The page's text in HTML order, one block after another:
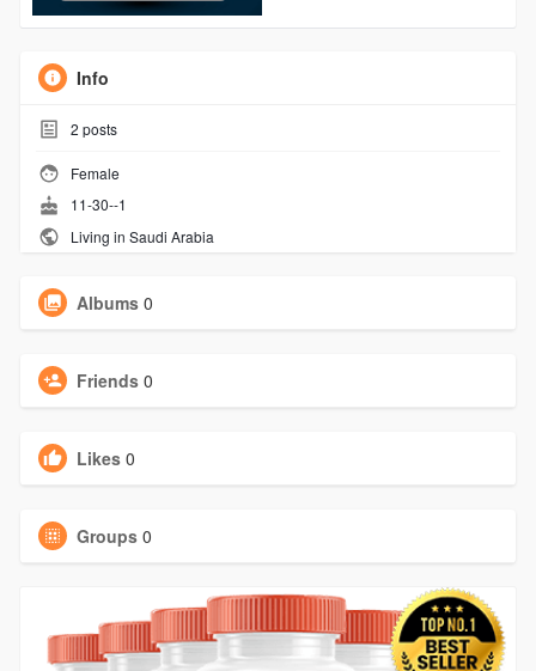
Info
2 posts
Female
11-30--1
Living in Saudi Arabia
Albums 0
Friends 0
Likes 0
Groups 0